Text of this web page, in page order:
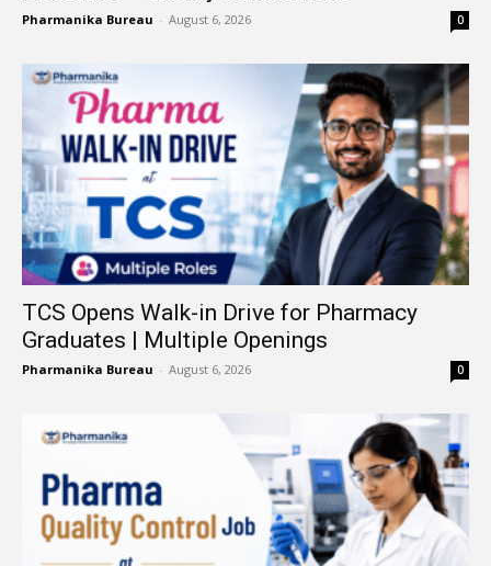
Pharmanika Bureau - August 6, 2026 0
TCS Opens Walk-in Drive for Pharmacy
Graduates | Multiple Openings
Pharmanika Bureau - August 6, 2026 0